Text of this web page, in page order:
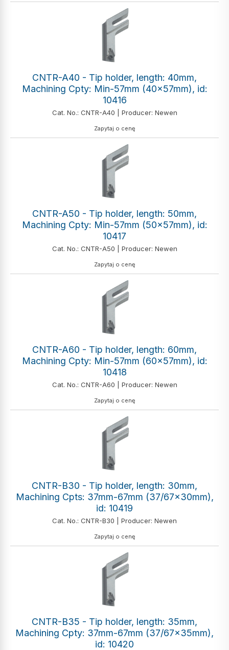
CNTR-A40 - Tip holder, length: 40mm,
Machining Cpty: Min-57mm (40x57mm), id:
10416
Cat. No.: CNTR-A40 | Producer: Newen
Zapytaj o cenę
CNTR-A50 - Tip holder, length: 50mm,
Machining Cpty: Min-57mm (50x57mm), id:
10417
Cat. No.: CNTR-A50 | Producer: Newen
Zapytaj o cenę
CNTR-A60 - Tip holder, length: 60mm,
Machining Cpty: Min-57mm (60x57mm), id:
10418
Cat. No.: CNTR-A60 | Producer: Newen
Zapytaj o cenę
CNTR-B30 - Tip holder, length: 30mm,
Machining Cpts: 37mm-67mm (37/67x30mm),
id: 10419
Cat. No.: CNTR-B30 | Producer: Newen
Zapytaj o cenę
CNTR-B35 - Tip holder, length: 35mm,
Machining Cpty: 37mm-67mm (37/67x35mm),
id: 10420